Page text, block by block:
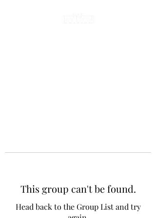
This group can't be found.
Head back to the Group List and try